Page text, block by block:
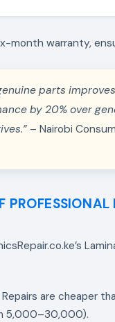
month warranty,
parts
by 20% over
– Nairobi
Repairs are cheaper
5,000–30,000).